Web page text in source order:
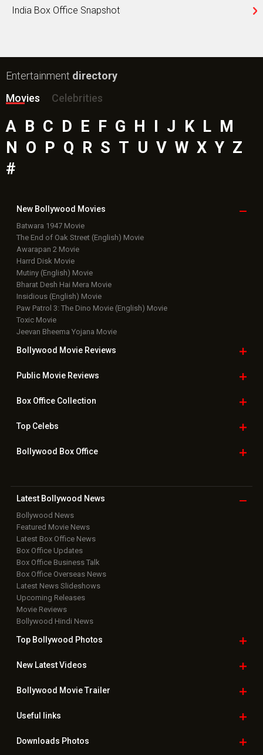
India Box Office Snapshot
Entertainment directory
Movies
Celebrities
A B C D E F G H I J K L M
N O P Q R S T U V W X Y Z
#
New Bollywood Movies
Batwara 1947 Movie
The End of Oak Street (English) Movie
Awarapan 2 Movie
Harrd Disk Movie
Mutiny (English) Movie
Bharat Desh Hai Mera Movie
Insidious (English) Movie
Paw Patrol 3: The Dino Movie (English) Movie
Toxic Movie
Jeevan Bheema Yojana Movie
Bollywood Movie Reviews
Public Movie Reviews
Box OfficeCollection
TopCelebs
Bollywood Box Office
Latest Bollywood News
Bollywood News
Featured Movie News
Latest Box Office News
Box Office Updates
Box Office Business Talk
Box Office Overseas News
Latest News Slideshows
Upcoming Releases
Movie Reviews
Bollywood Hindi News
Top Bollywood Photos
New LatestVideos
Bollywood Movie Trailer
Useful links
Downloads Photos